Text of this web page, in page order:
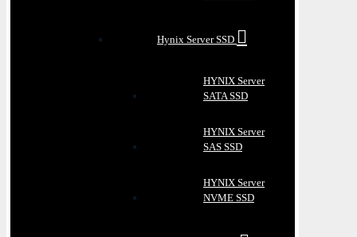
Hynix Server SSD
HYNIX Server
SATA SSD
HYNIX Server
SAS SSD
HYNIX Server
NVME SSD